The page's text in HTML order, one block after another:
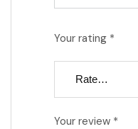
Your rating *
Your review *